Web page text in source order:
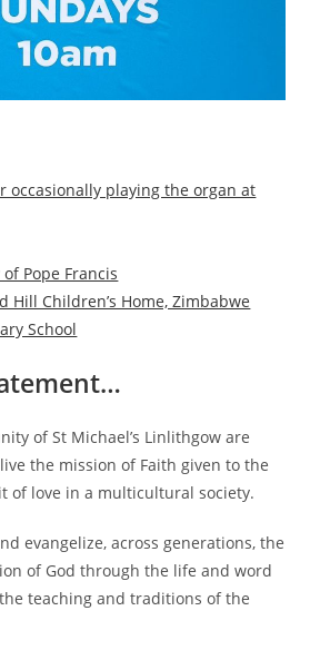
occasionally playing the organ at
Pope Francis
Hill Children’s Home, Zimbabwe
School
of St Michael’s Linlithgow are
the mission of Faith given to the
of love in a multicultural society.
evangelize, across generations, the
of God through the life and word
teaching and traditions of the